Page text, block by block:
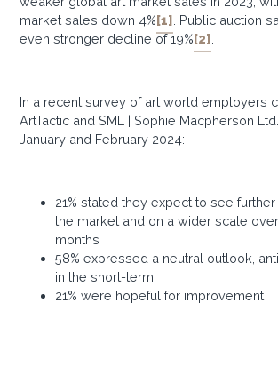
market sales down 4%[1] . Public auction
even stronger decline of 19%[2]
In a recent survey of art world employers
ArtTactic and SML | Sophie Macpherson
January and February 2024:
21% stated they expect to see
the market and on a wider scale
months
58% expressed a neutral outlook,
in the short-term
21% were hopeful for improvement